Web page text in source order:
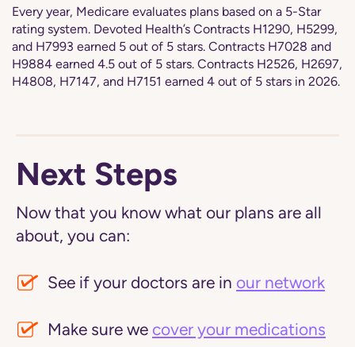
Every year, Medicare evaluates plans based on a 5-Star
rating system. Devoted Health’s Contracts H1290, H5299,
and H7993 earned 5 out of 5 stars. Contracts H7028 and
H9884 earned 4.5 out of 5 stars. Contracts H2526, H2697,
H4808, H7147, and H7151 earned 4 out of 5 stars in 2026.
Next Steps
Now that you know what our plans are all
about, you can:
See if your doctors are in our network
Make sure we cover your medications